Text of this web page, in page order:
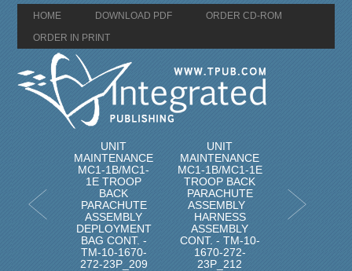
HOME DOWNLOAD PDF
ORDER CD-ROM
ORDER IN PRINT
UNIT
MAINTENANCE
MC1-1B/MC1-
1E TROOP
BACK
PARACHUTE
ASSEMBLY
DEPLOYMENT
BAG CONT. -
TM-10-1670-
272-23P_209
UNIT
MAINTENANCE
MC1-1B/MC1-1E
TROOP BACK
PARACHUTE
ASSEMBLY
HARNESS
ASSEMBLY
CONT. - TM-10-
1670-272-
23P_212